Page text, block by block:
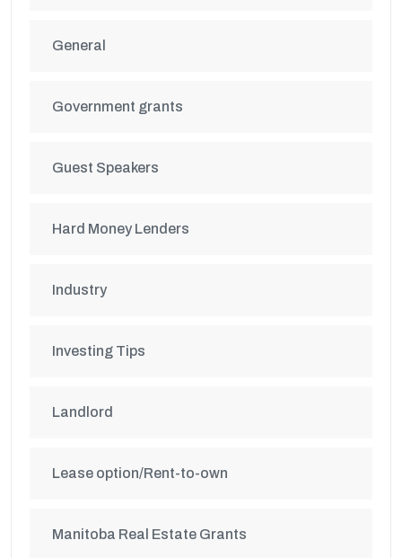
General
Government grants
Guest Speakers
Hard Money Lenders
Industry
Investing Tips
Landlord
Lease option/Rent-to-own
Manitoba Real Estate Grants